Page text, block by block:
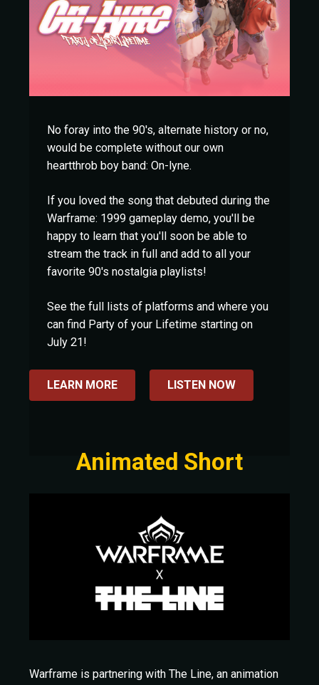
No foray into the 90's, alternate history or no,
would be complete without our own
heartthrob boy band: On-lyne.
If you loved the song that debuted during the
Warframe: 1999 gameplay demo, you'll be
happy to learn that you'll soon be able to
stream the track in full and add to all your
favorite 90's nostalgia playlists!
See the full lists of platforms and where you
can find Party of your Lifetime starting on
July 21!
LEARN MORE LISTEN NOW
Animated Short
Warframe is partnering with The Line, an animation